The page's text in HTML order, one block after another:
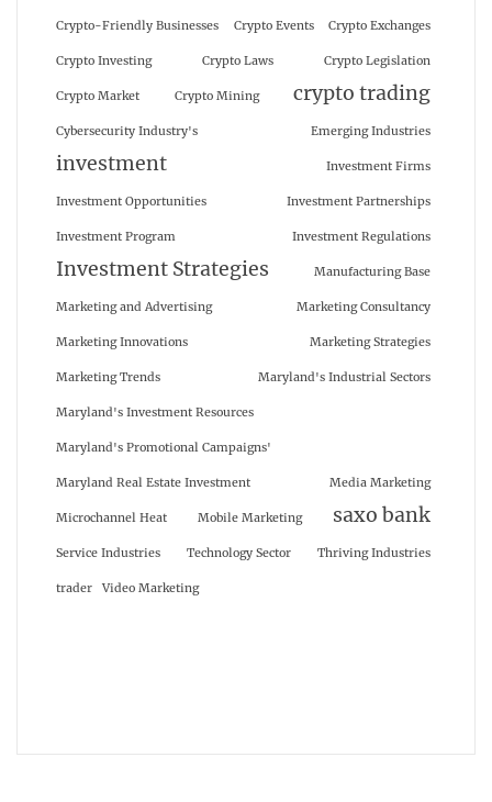
Crypto-Friendly Businesses Crypto Events Crypto Exchanges
Crypto Investing Crypto Laws Crypto Legislation
Crypto Market Crypto Mining crypto trading
Cybersecurity Industry's Emerging Industries
investment Investment Firms
Investment Opportunities Investment Partnerships
Investment Program Investment Regulations
Investment Strategies Manufacturing Base
Marketing and Advertising Marketing Consultancy
Marketing Innovations Marketing Strategies
Marketing Trends Maryland's Industrial Sectors
Maryland's Investment Resources
Maryland's Promotional Campaigns'
Maryland Real Estate Investment Media Marketing
Microchannel Heat Mobile Marketing saxo bank
Service Industries Technology Sector Thriving Industries
trader Video Marketing